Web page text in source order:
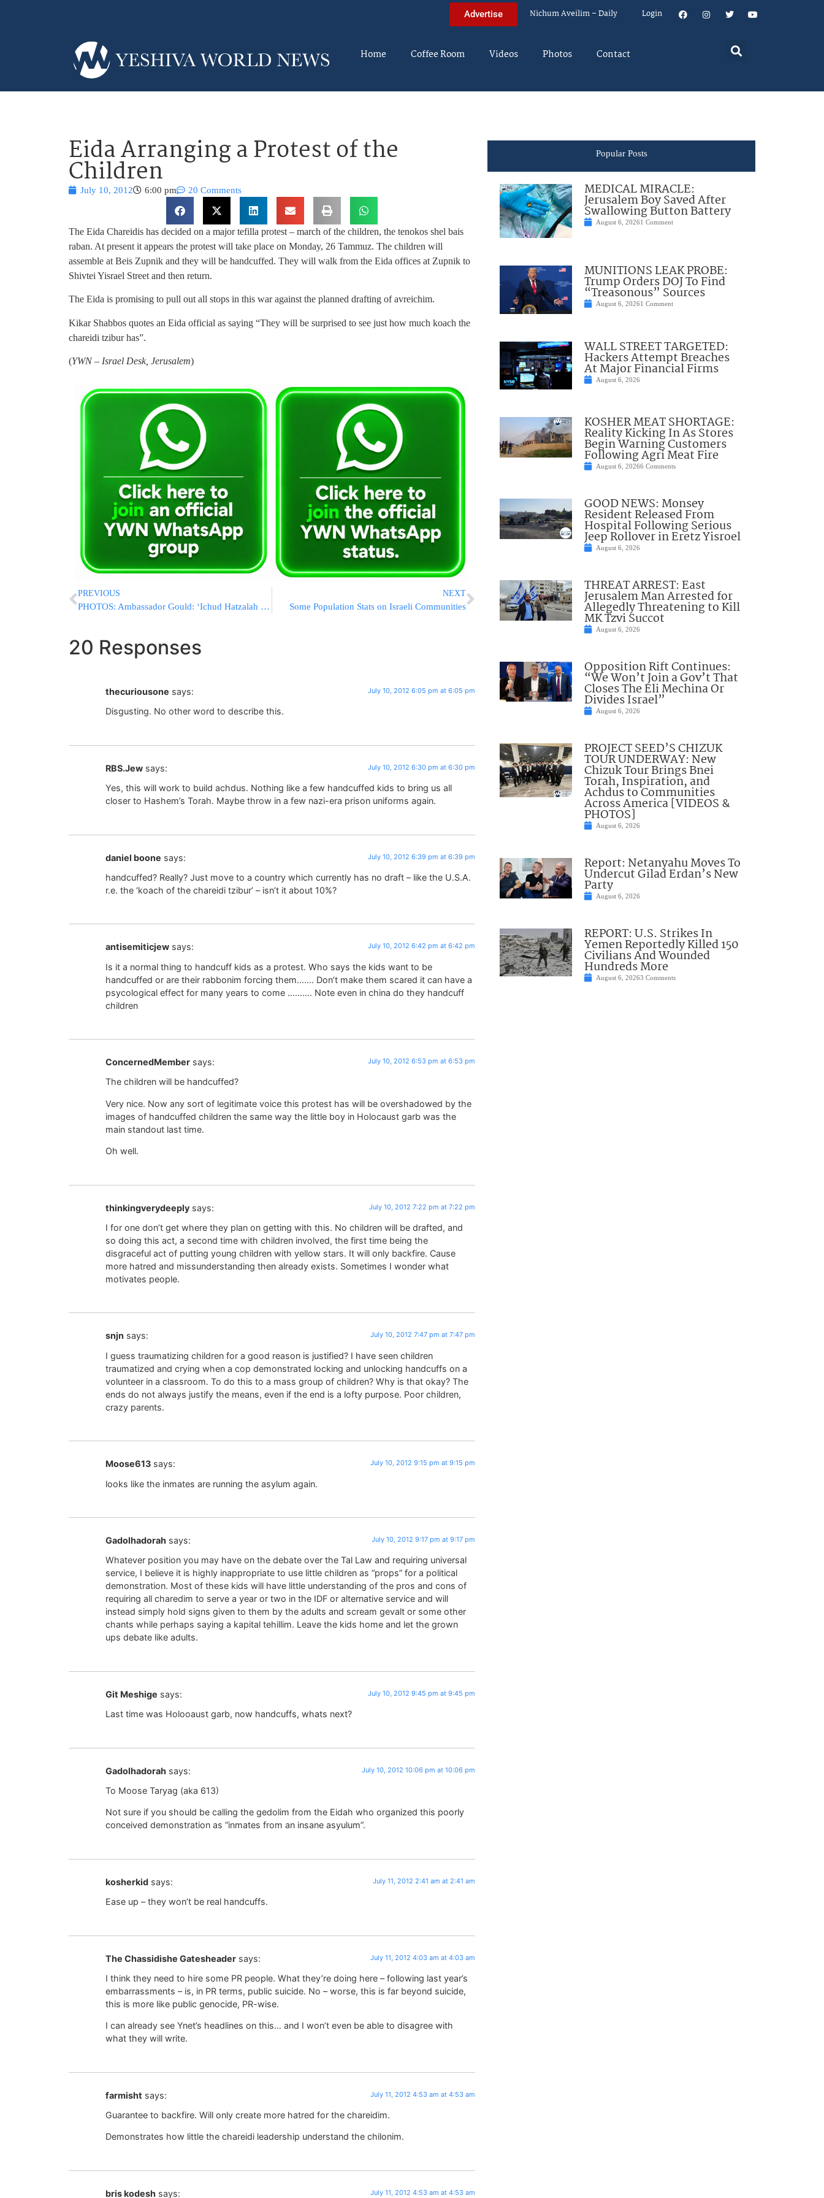
Advertise Nichum Aveilim – Daily Login
Home Coffee Room Videos Photos Contact
Eida Arranging a Protest of the
Children
July 10, 2012 6:00 pm 20 Comments
The Eida Chareidis has decided on a major tefilla protest – march of the children, the tenokos shel bais
raban. At present it appears the protest will take place on Monday, 26 Tammuz. The children will
assemble at Beis Zupnik and they will be handcuffed. They will walk from the Eida offices at Zupnik to
Shivtei Yisrael Street and then return.
The Eida is promising to pull out all stops in this war against the planned drafting of avreichim.
Kikar Shabbos quotes an Eida official as saying “They will be surprised to see just how much koach the
chareidi tzibur has”.
(YWN – Israel Desk, Jerusalem)
PREVIOUS
PHOTOS: Ambassador Gould: ‘Ichud Hatzalah Leading the Effort to Reduce Response Time’
NEXT
Some Population Stats on Israeli Communities
20 Responses
thecuriousone says: July 10, 2012 6:05 pm at 6:05 pm
Disgusting. No other word to describe this.
RBS.Jew says: July 10, 2012 6:30 pm at 6:30 pm
Yes, this will work to build achdus. Nothing like a few handcuffed kids to bring us all
closer to Hashem’s Torah. Maybe throw in a few nazi-era prison uniforms again.
daniel boone says: July 10, 2012 6:39 pm at 6:39 pm
handcuffed? Really? Just move to a country which currently has no draft – like the U.S.A.
r.e. the ‘koach of the chareidi tzibur’ – isn’t it about 10%?
antisemiticjew says: July 10, 2012 6:42 pm at 6:42 pm
Is it a normal thing to handcuff kids as a protest. Who says the kids want to be
handcuffed or are their rabbonim forcing them……. Don’t make them scared it can have a
psycological effect for many years to come ………. Note even in china do they handcuff
children
ConcernedMember says: July 10, 2012 6:53 pm at 6:53 pm
The children will be handcuffed?
Very nice. Now any sort of legitimate voice this protest has will be overshadowed by the
images of handcuffed children the same way the little boy in Holocaust garb was the
main standout last time.
Oh well.
thinkingverydeeply says: July 10, 2012 7:22 pm at 7:22 pm
I for one don’t get where they plan on getting with this. No children will be drafted, and
so doing this act, a second time with children involved, the first time being the
disgraceful act of putting young children with yellow stars. It will only backfire. Cause
more hatred and missunderstanding then already exists. Sometimes I wonder what
motivates people.
snjn says: July 10, 2012 7:47 pm at 7:47 pm
I guess traumatizing children for a good reason is justified? I have seen children
traumatized and crying when a cop demonstrated locking and unlocking handcuffs on a
volunteer in a classroom. To do this to a mass group of children? Why is that okay? The
ends do not always justify the means, even if the end is a lofty purpose. Poor children,
crazy parents.
Moose613 says: July 10, 2012 9:15 pm at 9:15 pm
looks like the inmates are running the asylum again.
Gadolhadorah says: July 10, 2012 9:17 pm at 9:17 pm
Whatever position you may have on the debate over the Tal Law and requiring universal
service, I believe it is highly inappropriate to use little children as “props” for a political
demonstration. Most of these kids will have little understanding of the pros and cons of
requiring all charedim to serve a year or two in the IDF or alternative service and will
instead simply hold signs given to them by the adults and scream gevalt or some other
chants while perhaps saying a kapital tehillim. Leave the kids home and let the grown
ups debate like adults.
Git Meshige says: July 10, 2012 9:45 pm at 9:45 pm
Last time was Holooaust garb, now handcuffs, whats next?
Gadolhadorah says: July 10, 2012 10:06 pm at 10:06 pm
To Moose Taryag (aka 613)
Not sure if you should be calling the gedolim from the Eidah who organized this poorly
conceived demonstration as “inmates from an insane asyulum”.
kosherkid says: July 11, 2012 2:41 am at 2:41 am
Ease up – they won’t be real handcuffs.
The Chassidishe Gatesheader says: July 11, 2012 4:03 am at 4:03 am
I think they need to hire some PR people. What they’re doing here – following last year’s
embarrassments – is, in PR terms, public suicide. No – worse, this is far beyond suicide,
this is more like public genocide, PR-wise.
I can already see Ynet’s headlines on this… and I won’t even be able to disagree with
what they will write.
farmisht says: July 11, 2012 4:53 am at 4:53 am
Guarantee to backfire. Will only create more hatred for the chareidim.
Demonstrates how little the chareidi leadership understand the chilonim.
bris kodesh says: July 11, 2012 4:53 am at 4:53 am
Popular Posts
MEDICAL MIRACLE:
Jerusalem Boy Saved After
Swallowing Button Battery
August 6, 20261 Comment
MUNITIONS LEAK PROBE:
Trump Orders DOJ To Find
“Treasonous” Sources
August 6, 20261 Comment
WALL STREET TARGETED:
Hackers Attempt Breaches
At Major Financial Firms
August 6, 2026
KOSHER MEAT SHORTAGE:
Reality Kicking In As Stores
Begin Warning Customers
Following Agri Meat Fire
August 6, 20266 Comments
GOOD NEWS: Monsey
Resident Released From
Hospital Following Serious
Jeep Rollover in Eretz Yisroel
August 6, 2026
THREAT ARREST: East
Jerusalem Man Arrested for
Allegedly Threatening to Kill
MK Tzvi Succot
August 6, 2026
Opposition Rift Continues:
“We Won’t Join a Gov’t That
Closes The Eli Mechina Or
Divides Israel”
August 6, 2026
PROJECT SEED’S CHIZUK
TOUR UNDERWAY: New
Chizuk Tour Brings Bnei
Torah, Inspiration, and
Achdus to Communities
Across America [VIDEOS &
PHOTOS]
August 6, 2026
Report: Netanyahu Moves To
Undercut Gilad Erdan’s New
Party
August 6, 2026
REPORT: U.S. Strikes In
Yemen Reportedly Killed 150
Civilians And Wounded
Hundreds More
August 6, 20263 Comments